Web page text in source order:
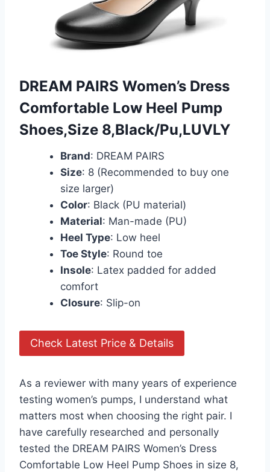
DREAM PAIRS Women’s Dress
Comfortable Low Heel Pump
Shoes,Size 8,Black/Pu,LUVLY
Brand: DREAM PAIRS
Size: 8 (Recommended to buy one
size larger)
Color: Black (PU material)
Material: Man-made (PU)
Heel Type: Low heel
Toe Style: Round toe
Insole: Latex padded for added
comfort
Closure: Slip-on
Check Latest Price & Details
As a reviewer with many years of experience
testing women’s pumps, I understand what
matters most when choosing the right pair. I
have carefully researched and personally
tested the DREAM PAIRS Women’s Dress
Comfortable Low Heel Pump Shoes in size 8,